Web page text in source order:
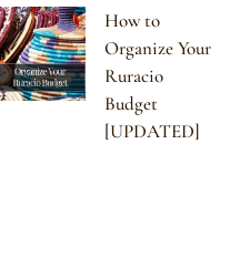
How to
Organize Your
Ruracio
Budget
[UPDATED]